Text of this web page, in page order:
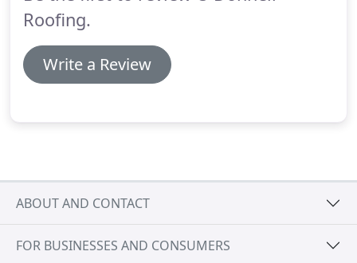
Roofing.
Write a Review
ABOUT AND CONTACT
FOR BUSINESSES AND CONSUMERS